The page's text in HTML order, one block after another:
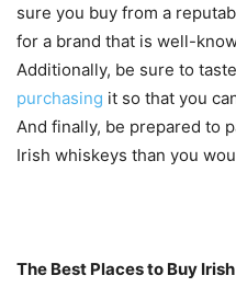
sure you buy from a
for a brand that is well-
Additionally, be sure to
purchasing it so that you
And finally, be prepared to
Irish whiskeys than you
The Best Places to Buy